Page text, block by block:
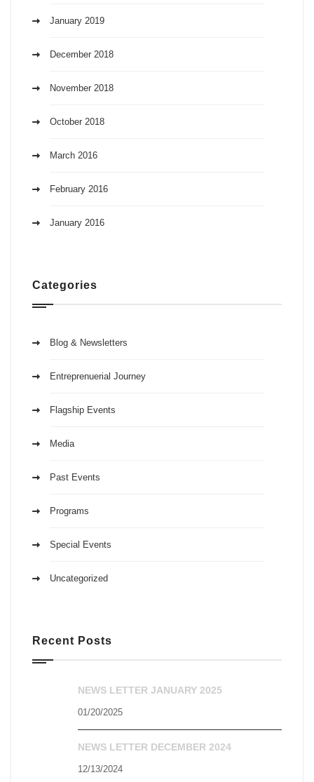
January 2019
December 2018
November 2018
October 2018
March 2016
February 2016
January 2016
Categories
Blog & Newsletters
Entreprenuerial Journey
Flagship Events
Media
Past Events
Programs
Special Events
Uncategorized
Recent Posts
NEWS LETTER JANUARY 2025
01/20/2025
NEWS LETTER DECEMBER 2024
12/13/2024